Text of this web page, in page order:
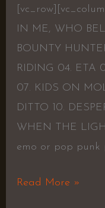
IN ME, WHO
BOUNTY
RIDING 04. ETA
07. KIDS ON
DITTO 10.
WHEN THE
emo or pop punk
Read More »